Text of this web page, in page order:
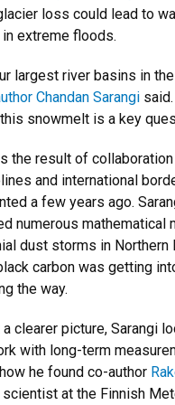
loss could lead to
extreme floods.
largest river basins in
Chandan Sarangi said.
snowmelt is a key
the result of
and international
a few years ago.
numerous mathematical
dust storms in Northern
carbon was getting
the way.
clearer picture, Sarangi
with long-term
he found co-author
at the Finnish